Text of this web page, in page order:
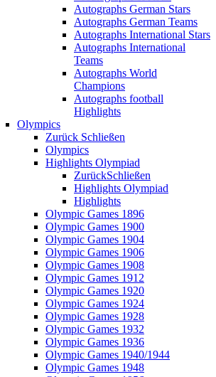
Autographs German Stars
Autographs German Teams
Autographs International Stars
Autographs International
Teams
Autographs World
Champions
Autographs football
Highlights
Olympics
Zurück Schließen
Olympics
Highlights Olympiad
ZurückSchließen
Highlights Olympiad
Highlights
Olympic Games 1896
Olympic Games 1900
Olympic Games 1904
Olympic Games 1906
Olympic Games 1908
Olympic Games 1912
Olympic Games 1920
Olympic Games 1924
Olympic Games 1928
Olympic Games 1932
Olympic Games 1936
Olympic Games 1940/1944
Olympic Games 1948